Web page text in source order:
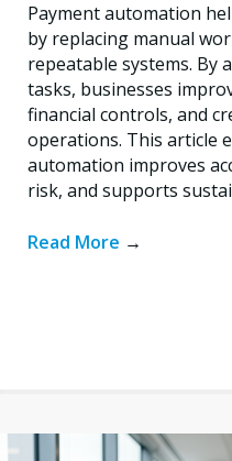
Payment automation
by replacing manual
repeatable systems. By
tasks, businesses
financial controls, and
operations. This article
automation improves
risk, and supports
Read More →